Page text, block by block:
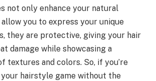
not only enhance your natural
you to express your unique
they are protective, giving your hair
damage while showcasing a
textures and colors. So, if you’re
hairstyle game without the